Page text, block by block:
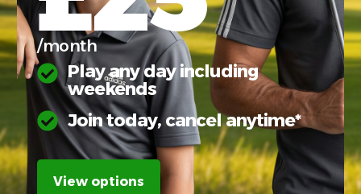
/month
Play any day including
weekends
Join today, cancel anytime*
View options